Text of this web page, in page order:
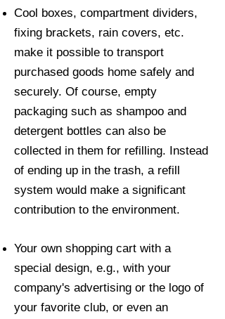
Cool boxes, compartment dividers,
fixing brackets, rain covers, etc.
make it possible to transport
purchased goods home safely and
securely. Of course, empty
packaging such as shampoo and
detergent bottles can also be
collected in them for refilling. Instead
of ending up in the trash, a refill
system would make a significant
contribution to the environment.
Your own shopping cart with a
special design, e.g., with your
company's advertising or the logo of
your favorite club, or even an